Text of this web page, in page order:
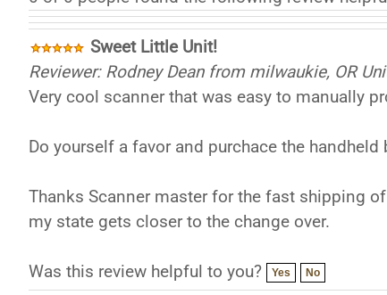
Sweet Little Unit!
Reviewer: Rodney Dean from milwaukie, OR
Very cool scanner that was easy to manually
Do yourself a favor and purchace the
Thanks Scanner master for the fast shipping
my state gets closer to the change over.
Was this review helpful to you? Yes No